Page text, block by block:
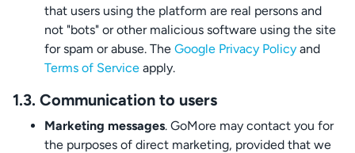
that users using the platform are real persons and
not "bots" or other malicious software using the site
for spam or abuse. The Google Privacy Policy and
Terms of Service apply.
1.3. Communication to users
Marketing messages. GoMore may contact you for
the purposes of direct marketing, provided that we